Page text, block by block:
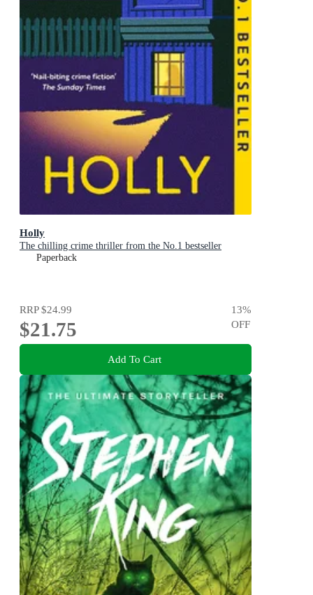
Holly
The chilling crime thriller from the No.1 bestseller
Paperback
RRP$24.99
$21.75
13%
OFF
Add To Cart